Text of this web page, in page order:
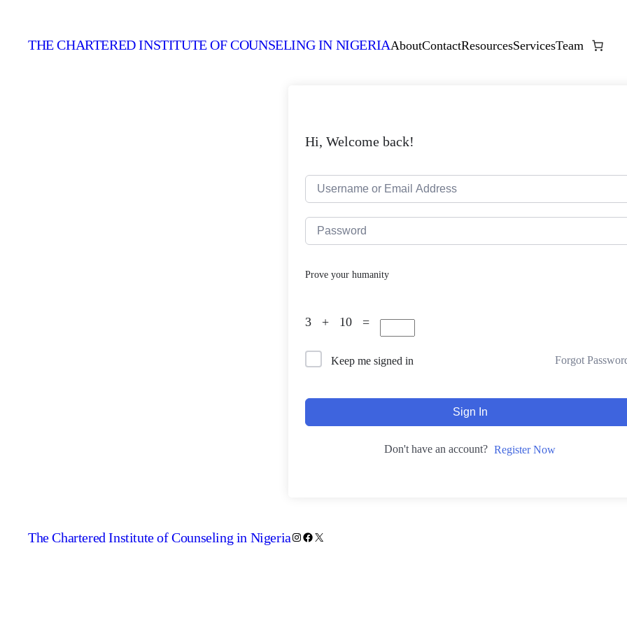
THE CHARTERED INSTITUTE OF COUNSELING IN NIGERIAAboutContactResourcesServicesTeam
Hi, Welcome back!
Prove your humanity
3 + 10 =
Keep me signed in Forgot
Sign In
Don't have an account? Register Now
The Chartered Institute of Counseling in Nigeria